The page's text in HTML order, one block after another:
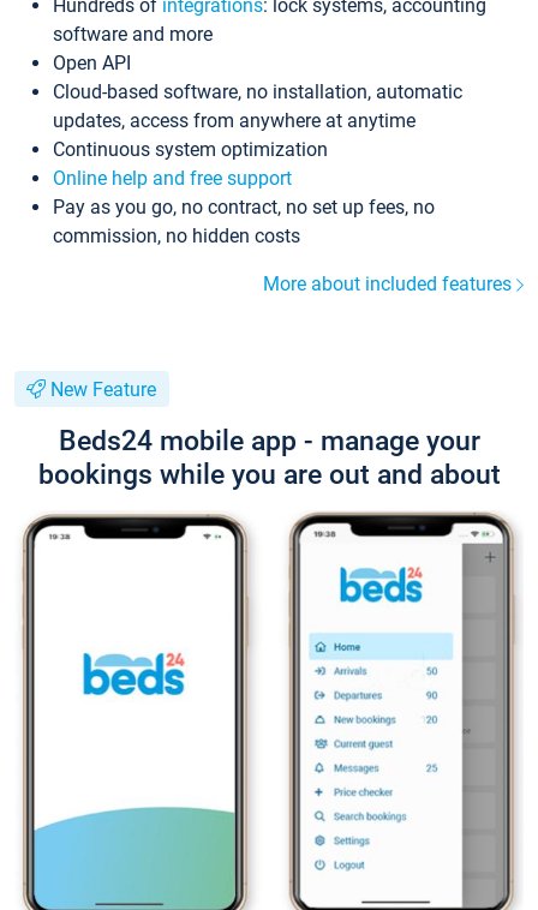
Hundreds of integrations: lock systems, accounting
software and more
Open API
Cloud-based software, no installation, automatic
updates, access from anywhere at anytime
Continuous system optimization
Online help and free support
Pay as you go, no contract, no set up fees, no
commission, no hidden costs
More about included features
New Feature
Beds24 mobile app - manage your
bookings while you are out and about